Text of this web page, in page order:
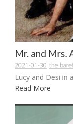
Mr. and Mrs.
2021-01-30 the
Lucy and Desi in
Read More